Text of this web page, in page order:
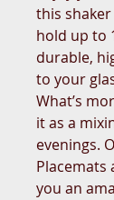
this
hold up to
durable,
to your
What’s
it as a
evenings.
Placemats
you an